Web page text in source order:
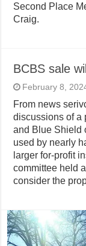
Second Place
Craig.
BCBS sale
February 8,
From news
discussions of a
and Blue Shield
used by nearly
larger for-profit
committee held
consider the